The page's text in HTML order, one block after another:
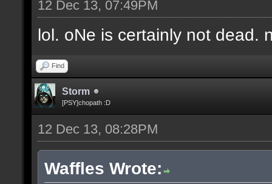
12 Dec 13, 07:49PM
lol. oNe is certainly not dead.
Find
Storm
[PSY]chopath :D
12 Dec 13, 08:28PM
Waffles Wrote: